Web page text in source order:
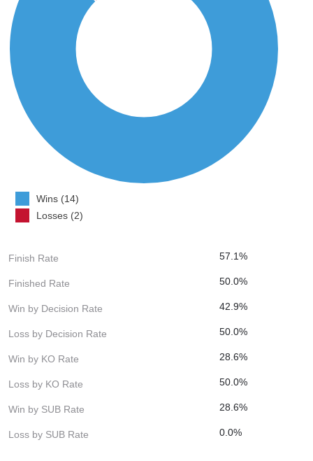
Wins (14)
Losses (2)
Finish Rate 57.1%
Finished Rate 50.0%
Win by Decision Rate 42.9%
Loss by Decision Rate 50.0%
Win by KO Rate 28.6%
Loss by KO Rate 50.0%
Win by SUB Rate 28.6%
Loss by SUB Rate 0.0%